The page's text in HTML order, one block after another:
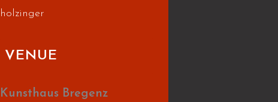
holzinger
VENUE
Kunsthaus Bregenz